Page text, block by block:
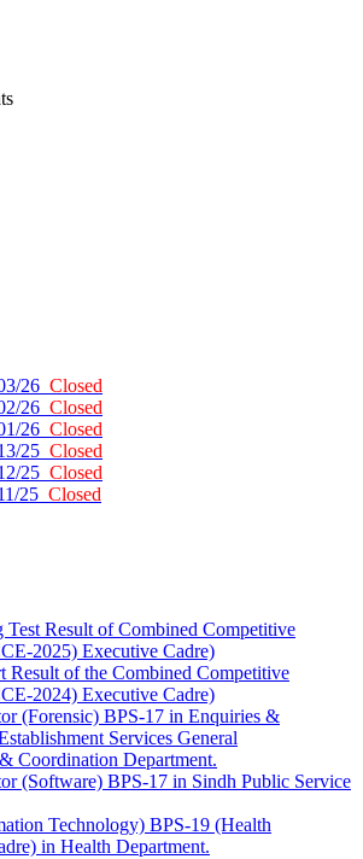
26 Closed
26 Closed
26 Closed
25 Closed
25 Closed
25 Closed
Test Result of Combined Competitive
2025) Executive Cadre)
Result of the Combined Competitive
2024) Executive Cadre)
(Forensic) BPS-17 in Enquiries &
Services General
Coordination Department.
(Software) BPS-17 in Sindh Public Service
Technology) BPS-19 (Health
in Health Department.